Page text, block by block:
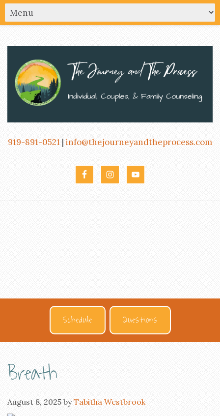
919-891-0521 | info@thejourneyandtheprocess.com
Schedule Questions
Breath
August 8, 2025 byTabitha Westbrook